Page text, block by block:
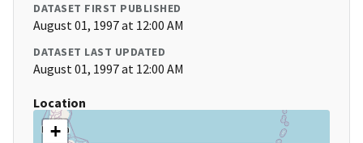
DATASET FIRST PUBLISHED
August 01, 1997 at 12:00 AM
DATASET LAST UPDATED
August 01, 1997 at 12:00 AM
Location
+